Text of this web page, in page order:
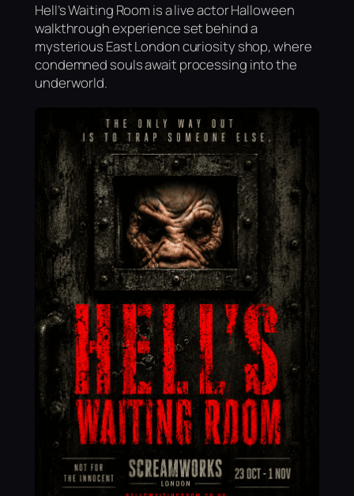
Hell’s Waiting Room is a live actor Halloween
walkthrough experience set behind a
mysterious East London curiosity shop, where
condemned souls await processing into the
underworld.